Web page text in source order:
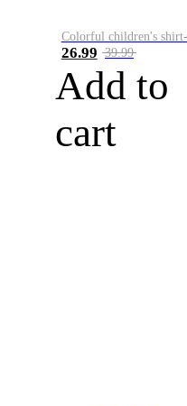
26.99 39.99
Add to
cart